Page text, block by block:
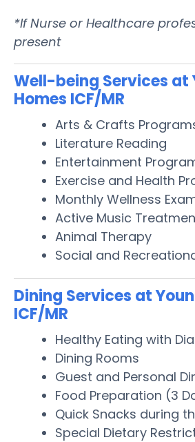
*If Nurse or Healthcare
present
Well-being Services at
Homes ICF/MR
Arts & Crafts
Literature Reading
Entertainment
Exercise and Health
Monthly Wellness
Active Music
Animal Therapy
Social and
Dining Services at
ICF/MR
Healthy Eating with
Dining Rooms
Guest and Personal
Food Preparation (3
Quick Snacks during
Special Dietary